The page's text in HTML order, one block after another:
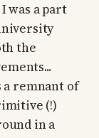
was a part
the
remnant of
(!)
in a